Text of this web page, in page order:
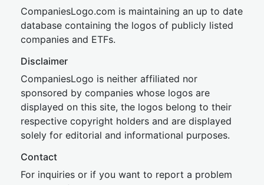
CompaniesLogo.com is maintaining an up to date
database containing the logos of publicly listed
companies and ETFs.
Disclaimer
CompaniesLogo is neither affiliated nor
sponsored by companies whose logos are
displayed on this site, the logos belong to their
respective copyright holders and are displayed
solely for editorial and informational purposes.
Contact
For inquiries or if you want to report a problem